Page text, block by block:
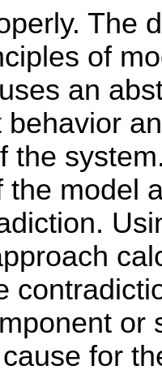
The
of
an
the
the model
or
for